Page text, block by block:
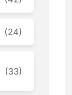
(24)
(33)